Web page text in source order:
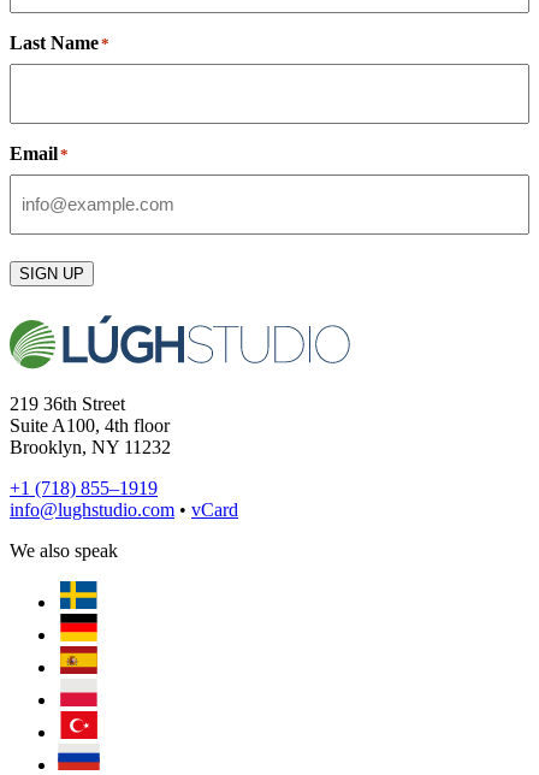
Last Name*
Email*
SIGN UP
219 36th Street
Suite A100, 4th floor
Brooklyn, NY 11232
+1 (718) 855–1919
info@lughstudio.com • vCard
We also speak